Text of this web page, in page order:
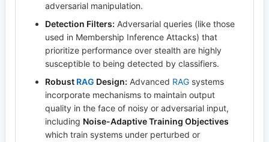
adversarial manipulation.
Detection Filters: Adversarial queries (like those
used in Membership Inference Attacks) that
prioritize performance over stealth are highly
susceptible to being detected by classifiers.
Robust RAG Design: Advanced RAG systems
incorporate mechanisms to maintain output
quality in the face of noisy or adversarial input,
including Noise-Adaptive Training Objectives
which train systems under perturbed or